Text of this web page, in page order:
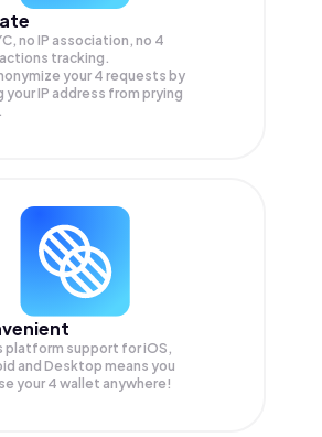
no IP association, no 4
tracking.
your4 requests by
your IP address from prying
platform support for iOS,
and Desktop means you
your 4 wallet anywhere!